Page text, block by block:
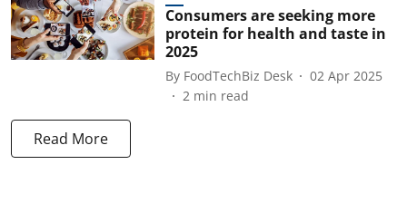
Consumers are seeking more
protein for health and taste in
2025
By FoodTechBiz Desk
02 Apr 2025
2 min read
Read More